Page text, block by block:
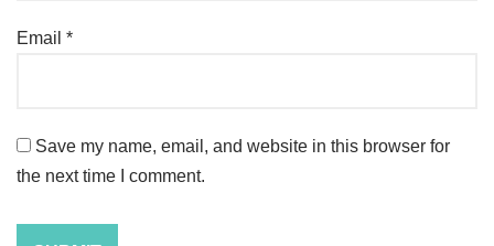
Email *
Save my name, email, and website in this browser for
the next time I comment.